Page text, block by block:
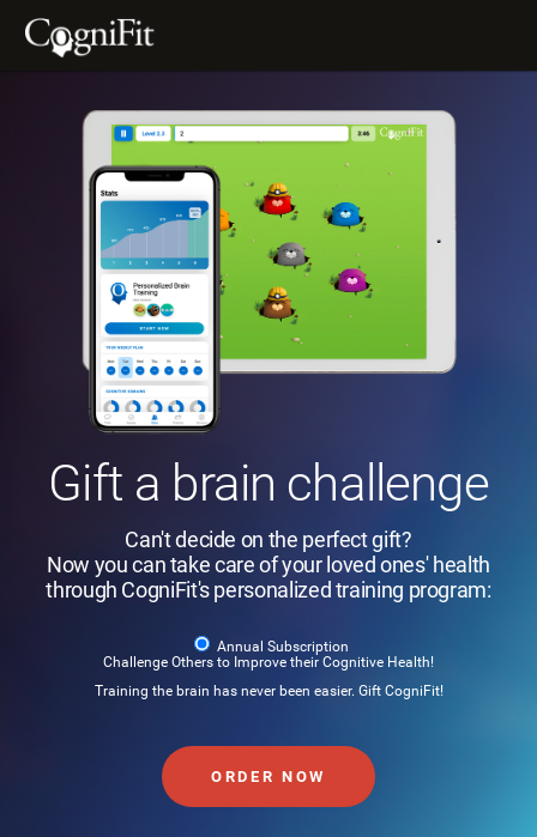
Gift a brain challenge
Can't decide on the perfect gift?
Now you can take care of your loved ones' health
through CogniFit's personalized training program:
Annual Subscription
Challenge Others to Improve their Cognitive Health!
Training the brain has never been easier. Gift CogniFit!
ORDER NOW